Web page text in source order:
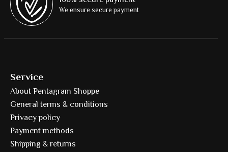
We ensure secure payment
Service
About Pentagram Shoppe
General terms & conditions
Privacy policy
Payment methods
Shipping & returns